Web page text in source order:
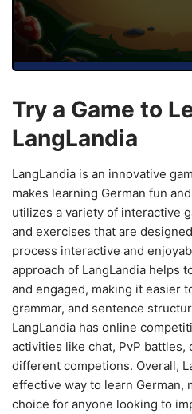
Try a Game to
LangLandia
LangLandia is an innovative
makes learning German fun
utilizes a variety of interactive
and exercises that are
process interactive and
approach of LangLandia helps
and engaged, making it easier
grammar, and sentence
LangLandia has online
activities like chat, PvP battles,
different competions. Overall,
effective way to learn German,
choice for anyone looking to